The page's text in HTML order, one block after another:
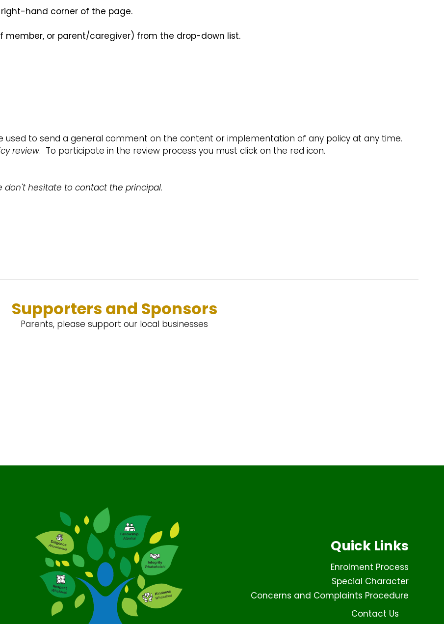
hand corner of the page.
member, or parent/caregiver) from the drop-down list.
to send a general comment on the content or implementation of any policy at any time.
review. To participate in the review process you must click on the red icon.
don't hesitate to contact the principal.
Supporters and Sponsors
Parents, please support our local businesses
Quick Links
Enrolment Process
Special Character
Concerns and Complaints Procedure
Contact Us